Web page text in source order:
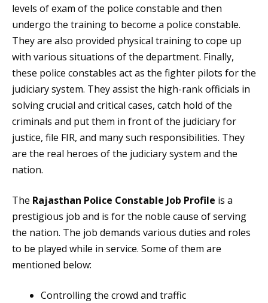
levels of exam of the police constable and then
undergo the training to become a police constable.
They are also provided physical training to cope up
with various situations of the department. Finally,
these police constables act as the fighter pilots for the
judiciary system. They assist the high-rank officials in
solving crucial and critical cases, catch hold of the
criminals and put them in front of the judiciary for
justice, file FIR, and many such responsibilities. They
are the real heroes of the judiciary system and the
nation.
The Rajasthan Police Constable Job Profile is a
prestigious job and is for the noble cause of serving
the nation. The job demands various duties and roles
to be played while in service. Some of them are
mentioned below:
Controlling the crowd and traffic